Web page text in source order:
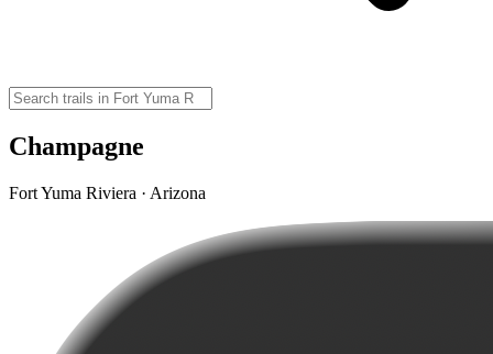
Champagne
Fort Yuma Riviera · Arizona